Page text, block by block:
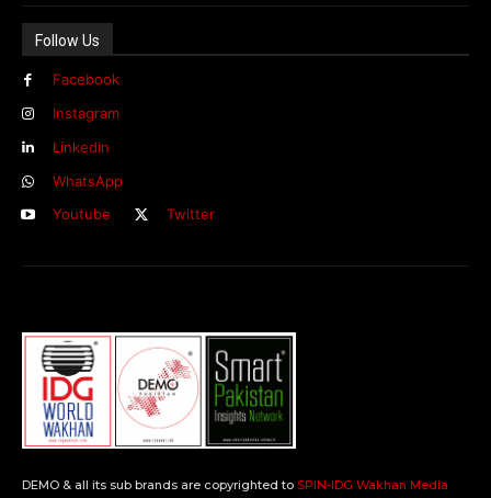
Follow Us
Facebook
Instagram
Linkedin
WhatsApp
Youtube
Twitter
DEMO & all its sub brands are copyrighted to SPIN-IDG Wakhan Media